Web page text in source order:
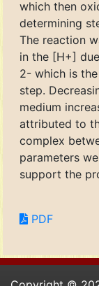
which then
determining
The reaction
in the [H+]
2- which is
step.
medium
attributed to
complex
parameters
support the
PDF